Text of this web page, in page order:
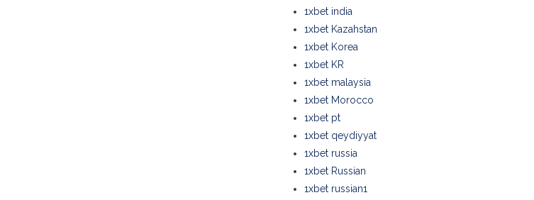
1xbet india
1xbet Kazahstan
1xbet Korea
1xbet KR
1xbet malaysia
1xbet Morocco
1xbet pt
1xbet qeydiyyat
1xbet russia
1xbet Russian
1xbet russian1